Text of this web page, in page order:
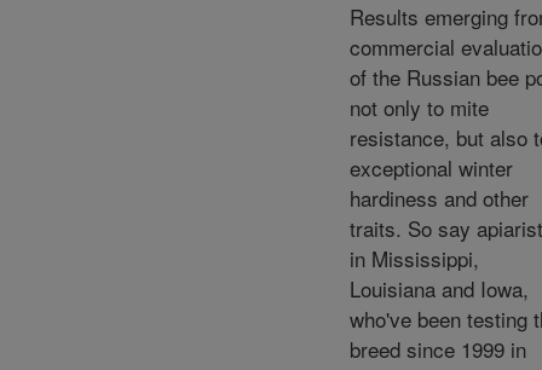
Results emerging
commercial
of the Russian bee
not only to mite
resistance, but also
exceptional winter
hardiness and other
traits. So say
in Mississippi,
Louisiana and Iowa,
who've been testing
breed since 1999 in